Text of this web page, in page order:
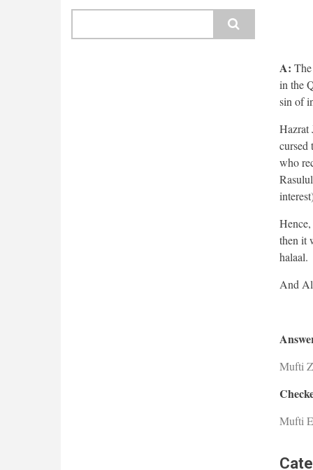
A:
in the
sin of
Hazrat
cursed
who
then it
halaal.
Mufti
Mufti